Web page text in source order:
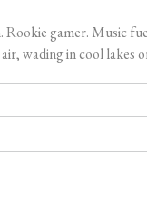
gamer. Music
wading in cool lakes